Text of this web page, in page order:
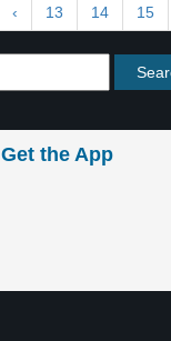
‹ 13 14 15
Get the App